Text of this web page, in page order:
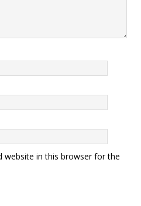
website in this browser for the